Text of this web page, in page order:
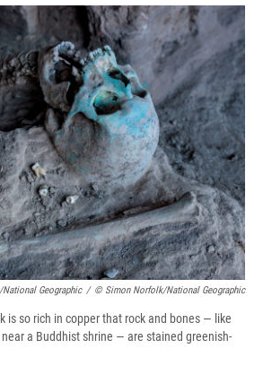
Geographic / © Simon Norfolk/National Geographic
is so rich in copper that rock and bones — like
a Buddhist shrine — are stained greenish-